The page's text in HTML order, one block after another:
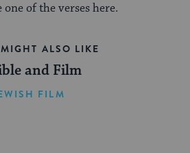
of the verses here.
ALSO LIKE
and Film
FILM